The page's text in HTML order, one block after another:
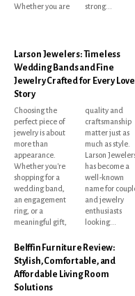
Whether you are
strong...
Larson Jewelers: Timeless
Wedding Bands and Fine
Jewelry Crafted for Every Love
Story
Choosing the
perfect piece of
jewelry is about
more than
appearance.
Whether you're
shopping for a
wedding band,
an engagement
ring, or a
meaningful gift,
quality and
craftsmanship
matter just as
much as style.
Larson Jewelers
has become a
well-known
name for couples
and jewelry
enthusiasts
looking...
Belffin Furniture Review:
Stylish, Comfortable, and
Affordable Living Room
Solutions